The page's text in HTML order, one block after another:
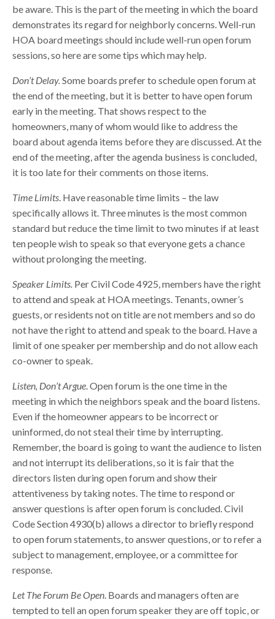
be aware. This is the part of the meeting in which the board
demonstrates its regard for neighborly concerns. Well-run
HOA board meetings should include well-run open forum
sessions, so here are some tips which may help.
Don’t Delay.Some boards prefer to schedule open forum at
the end of the meeting, but it is better to have open forum
early in the meeting. That shows respect to the
homeowners, many of whom would like to address the
board about agenda items before they are discussed. At the
end of the meeting, after the agenda business is concluded,
it is too late for their comments on those items.
Time Limits. Have reasonable time limits – the law
specifically allows it. Three minutes is the most common
standard but reduce the time limit to two minutes if at least
ten people wish to speak so that everyone gets a chance
without prolonging the meeting.
Speaker Limits. Per Civil Code 4925, members have the right
to attend and speak at HOA meetings. Tenants, owner’s
guests, or residents not on title are not members and so do
not have the right to attend and speak to the board. Have a
limit of one speaker per membership and do not allow each
co-owner to speak.
Listen, Don’t Argue. Open forum is the one time in the
meeting in which the neighbors speak and the board listens.
Even if the homeowner appears to be incorrect or
uninformed, do not steal their time by interrupting.
Remember, the board is going to want the audience to listen
and not interrupt its deliberations, so it is fair that the
directors listen during open forum and show their
attentiveness by taking notes. The time to respond or
answer questions is after open forum is concluded. Civil
Code Section 4930(b) allows a director to briefly respond
to open forum statements, to answer questions, or to refer a
subject to management, employee, or a committee for
response.
Let The Forum Be Open. Boards and managers often are
tempted to tell an open forum speaker they are off topic, or